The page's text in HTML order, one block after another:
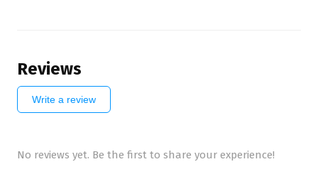
Reviews
Write a review
No reviews yet. Be the first to share your experience!